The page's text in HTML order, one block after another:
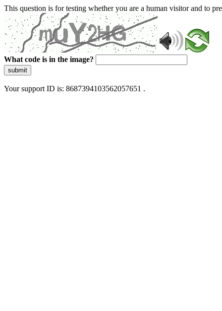
This question is for testing whether you are a human visitor and to
What code is in the image?
submit
Your support ID is: 8687394103562057651 .